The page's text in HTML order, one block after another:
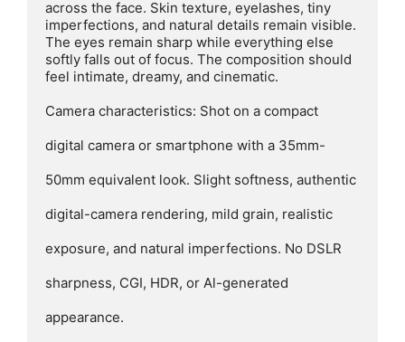
across the face. Skin texture, eyelashes, tiny
imperfections, and natural details remain visible.
The eyes remain sharp while everything else
softly falls out of focus. The composition should
feel intimate, dreamy, and cinematic.
Camera characteristics: Shot on a compact
digital camera or smartphone with a 35mm-
50mm equivalent look. Slight softness, authentic
digital-camera rendering, mild grain, realistic
exposure, and natural imperfections. No DSLR
sharpness, CGI, HDR, or Al-generated
appearance.